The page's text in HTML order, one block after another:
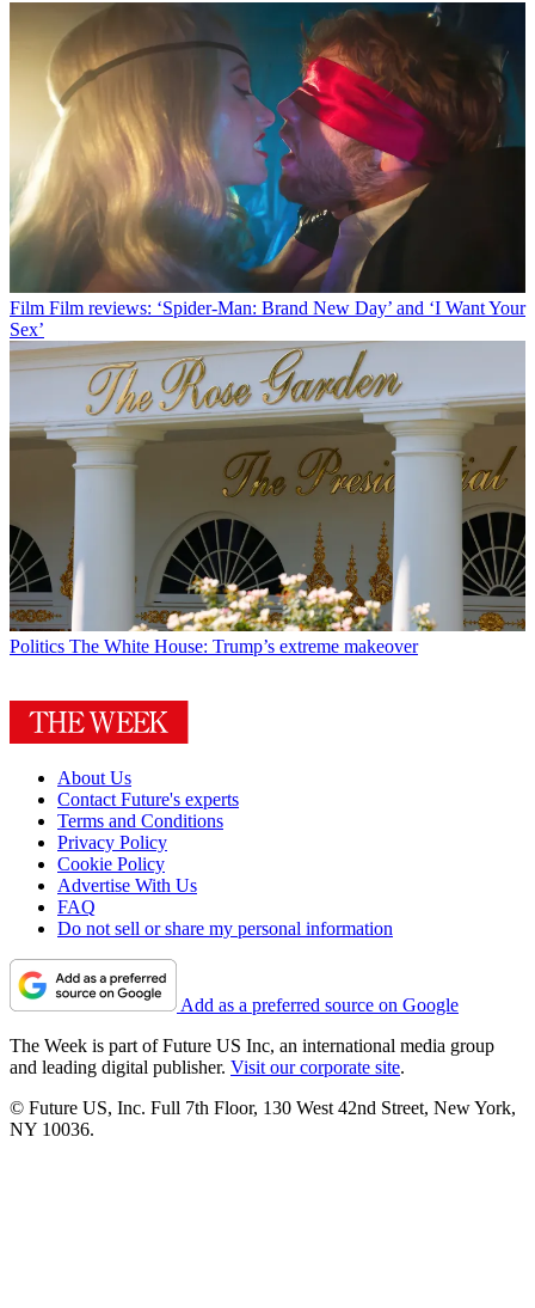
Film Film reviews: ‘Spider-Man: Brand New Day’ and ‘I Want Your
Sex’
Politics The White House: Trump’s extreme makeover
About Us
Contact Future's experts
Terms and Conditions
Privacy Policy
Cookie Policy
Advertise With Us
FAQ
Do not sell or share my personal information
Add as a preferred source on Google
The Week is part of Future US Inc, an international media group
and leading digital publisher. Visit our corporate site.
© Future US, Inc. Full 7th Floor, 130 West 42nd Street, New York,
NY 10036.